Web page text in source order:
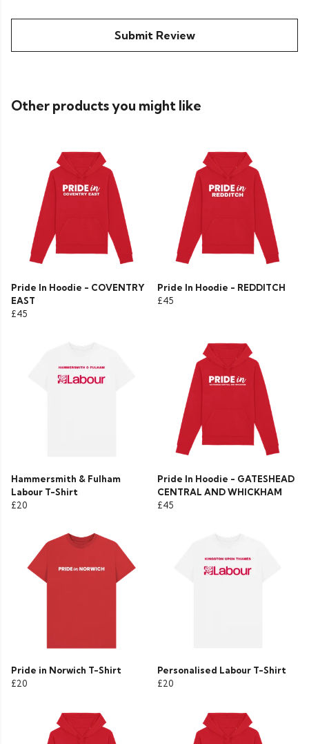
Submit Review
Other products you might like
Pride In Hoodie - COVENTRY
EAST
£45
Pride In Hoodie - REDDITCH
£45
Hammersmith & Fulham
Labour T-Shirt
£20
Pride In Hoodie - GATESHEAD
CENTRAL AND WHICKHAM
£45
Pride in Norwich T-Shirt
£20
Personalised Labour T-Shirt
£20